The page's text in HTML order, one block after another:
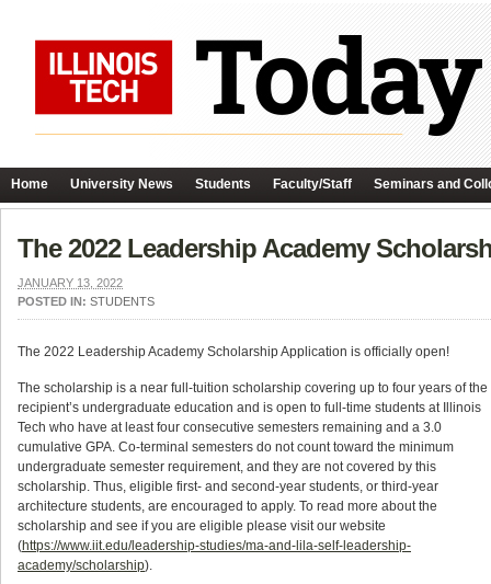
Home University News Students Faculty/Staff Seminars and
The 2022 Leadership Academy
JANUARY 13, 2022
POSTED IN: STUDENTS
The 2022 Leadership Academy Scholarship Application is officially open!
The scholarship is a near full-tuition scholarship covering up to four years of the
recipient’s undergraduate education and is open to full-time students at Illinois
Tech who have at least four consecutive semesters remaining and a 3.0
cumulative GPA. Co-terminal semesters do not count toward the minimum
undergraduate semester requirement, and they are not covered by this
scholarship. Thus, eligible first- and second-year students, or third-year
architecture students, are encouraged to apply. To read more about the
scholarship and see if you are eligible please visit our website
(https://www.iit.edu/leadership-studies/ma-and-lila-self-leadership-
academy/scholarship).